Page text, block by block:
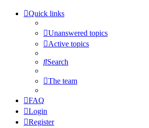
Quick links
Unanswered topics
Active topics
Search
The team
FAQ
Login
Register